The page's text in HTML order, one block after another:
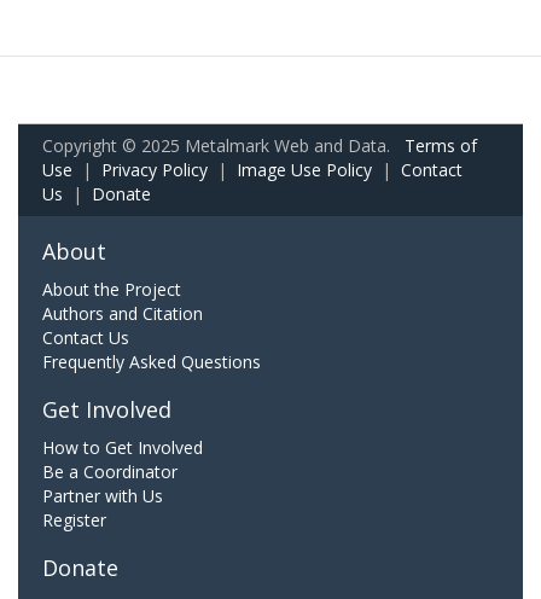
Copyright © 2025 Metalmark Web and Data. Terms of
Use | Privacy Policy | Image Use Policy | Contact
Us | Donate
About
About the Project
Authors and Citation
Contact Us
Frequently Asked Questions
Get Involved
How to Get Involved
Be a Coordinator
Partner with Us
Register
Donate